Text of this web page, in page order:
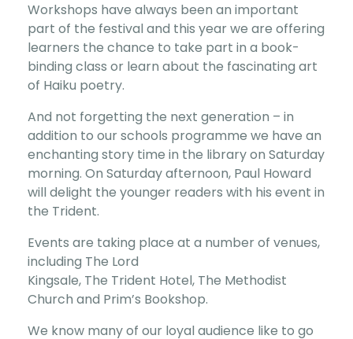
Workshops have always been an important
part of the festival and this year we are offering
learners the chance to take part in a book-
binding class or learn about the fascinating art
of Haiku poetry.
And not forgetting the next generation – in
addition to our schools programme we have an
enchanting story time in the library on Saturday
morning. On Saturday afternoon, Paul Howard
will delight the younger readers with his event in
the Trident.
Events are taking place at a number of venues,
including The Lord
Kingsale, The Trident Hotel, The Methodist
Church and Prim’s Bookshop.
We know many of our loyal audience like to go